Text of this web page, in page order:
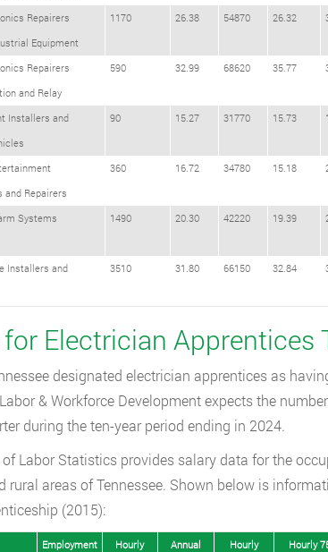
Repairers
Equipment
1170 26.38 54870 26.32
Repairers
and Relay
590 32.99 68620 35.77
Installers and
90 15.27 31770 15.73
and Repairers
360 16.72 34780 15.18
Systems
1490 20.30 42220 19.39
Installers and
3510 31.80 66150 32.84
Electrician Apprentices
designated electrician apprentices as
& Workforce Development expects the
during the ten-year period ending in 2024.
Labor Statistics provides salary data for the
rural areas of Tennessee. Shown below is
(2015):
Employment Hourly Annual Hourly Hourly